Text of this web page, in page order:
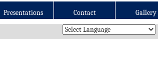
Presentations Contact Gallery